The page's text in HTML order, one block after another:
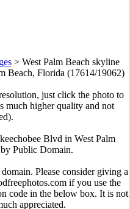
> West Palm Beach skyline
Beach, Florida (17614/19062)
just click the photo to
much higher quality and not
Blvd in West Palm
Public Domain.
Please consider giving a
if you use the
code in the below box. It is not
appreciated.